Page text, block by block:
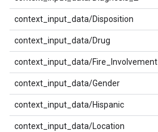
context_input_data/Disposition
context_input_data/Drug
context_input_data/Fire_Involvement
context_input_data/Gender
context_input_data/Hispanic
context_input_data/Location